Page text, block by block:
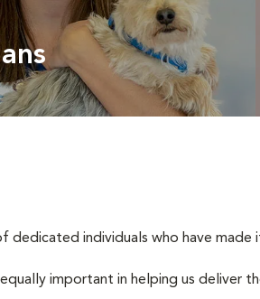
individuals who have
important in helping us